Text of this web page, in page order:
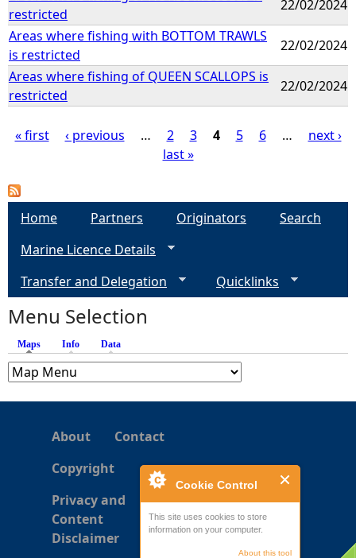
Cookie Control
This site uses cookies to store
information on your computer.
About this tool
restricted
22/02/2024
Areas where fishing with BOTTOM TRAWLS
is restricted
22/02/2024
Areas where fishing of QUEEN SCALLOPS is
restricted
22/02/2024
a
s
« first ‹ previous … 2 3 4 5 6 …
next ›
last »
Home Partners Originators
Search
Marine Licence Details
Transfer and Delegation
Quicklinks
Menu Selection
Maps (active tab)
Info Data
About
Contact
Copyright
Privacy and
Content
Disclaimer